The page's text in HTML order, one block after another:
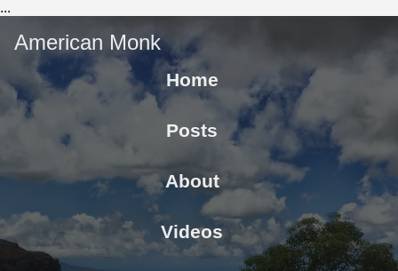
...
American Monk
Home
Posts
About
Videos